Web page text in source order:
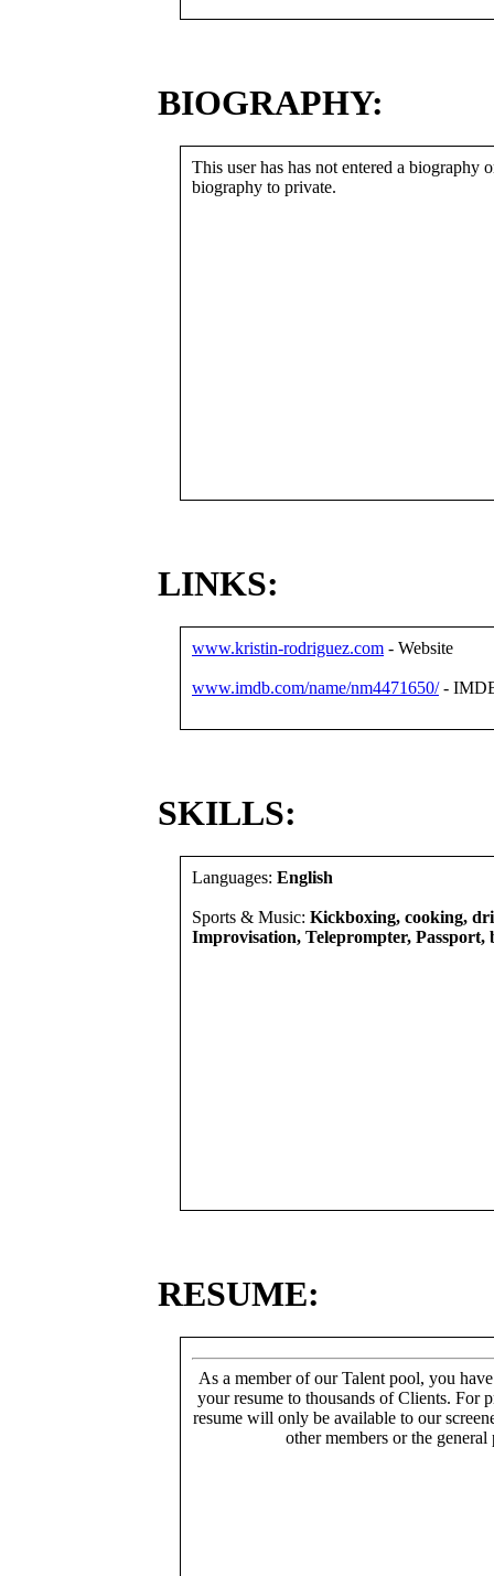
BIOGRAPHY:
This user has has not entered a biography
biography to private.
LINKS:
www.kristin-rodriguez.com - Website
www.imdb.com/name/nm4471650/-
SKILLS:
Languages: English
Sports & Music: Kickboxing, cooking,
Improvisation, Teleprompter, Passport,
RESUME:
As a member of our Talent pool, you
your resume to thousands of Clients. For
resume will only be available to our
other members or the general